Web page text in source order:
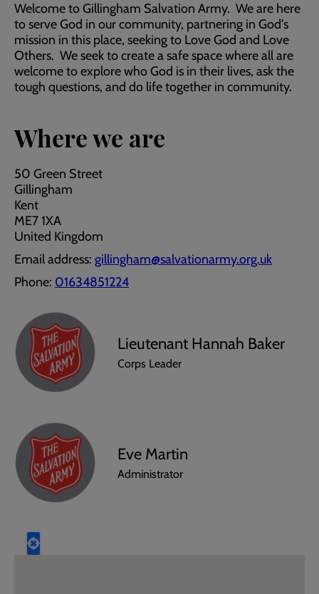
Welcome to Gillingham Salvation Army. We are here
to serve God in our community, partnering in God's
mission in this place, seeking to Love God and Love
Others. We seek to create a safe space where all are
welcome to explore who God is in their lives, ask the
tough questions, and do life together in community.
Where we are
50 Green Street
Gillingham
Kent
ME7 1XA
United Kingdom
Email address: gillingham@salvationarmy.org.uk
Phone: 01634851224
Lieutenant Hannah Baker
Corps Leader
Eve Martin
Administrator